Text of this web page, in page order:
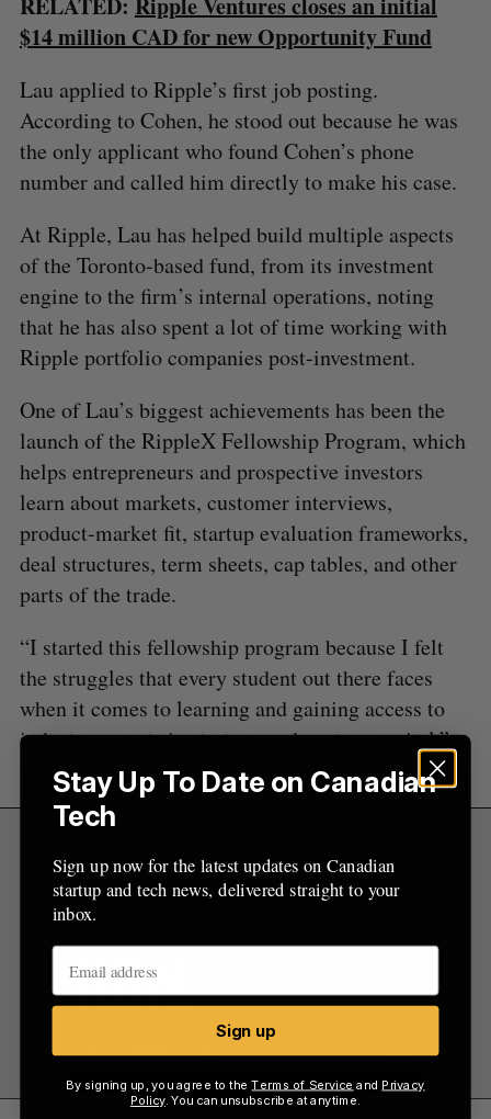
$14 million CAD for new Opportunity Fund
Lau applied to Ripple’s first job posting.
According to Cohen, he stood out because he was
the only applicant who found Cohen’s phone
number and called him directly to make his case.
At Ripple, Lau has helped build multiple aspects
of the Toronto-based fund, from its investment
engine to the firm’s internal operations, noting
that he has also spent a lot of time working with
Ripple portfolio companies post-investment.
One of Lau’s biggest achievements has been the
launch of the RippleX Fellowship Program, which
helps entrepreneurs and prospective investors
learn about markets, customer interviews,
product-market fit, startup evaluation frameworks,
deal structures, term sheets, cap tables, and other
parts of the trade.
“I started this fellowship program because I felt
the struggles that every student out there faces
when it comes to learning and gaining access to
industry experts in startups and venture capital,”
said Lau.
S
e
a
r
c
h
o
S
A
R
H
R
S
E
Stay Up To Date on Canadian
Tech
Sign up now for the latest updates on Canadian
startup and tech news, delivered straight to your
inbox.
Sign up
By signing up, you agree to theTerms of Service and Privacy
Policy. You can unsubscribe at anytime.